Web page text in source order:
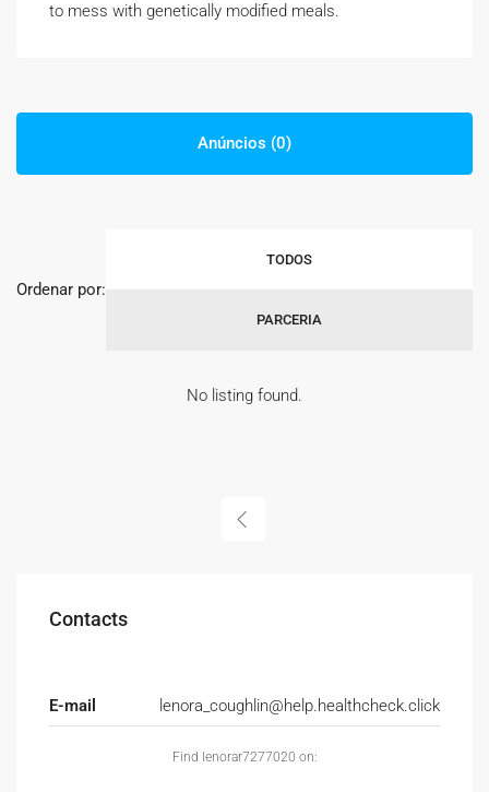
to mess with genetically modified meals.
Anúncios (0)
TODOS
PARCERIA
Ordenar por:
No listing found.
Contacts
E-mail lenora_coughlin@help.healthcheck.click
Find lenorar7277020 on: